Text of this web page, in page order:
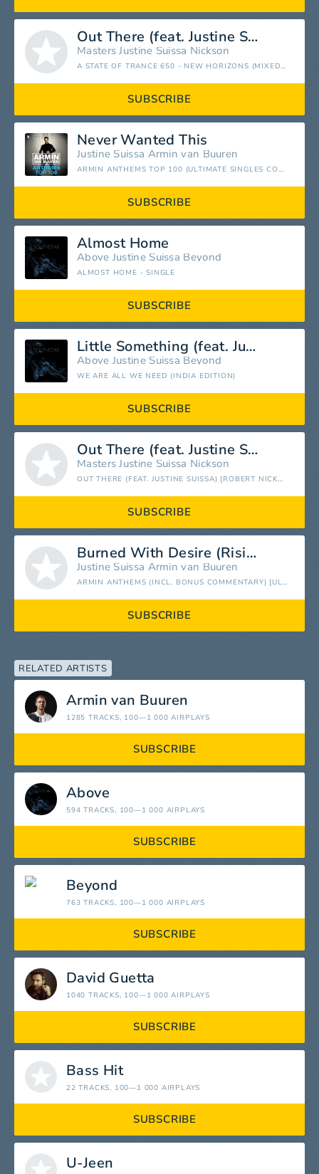
Out There (feat. Justine Suissa)
Masters Justine Suissa Nickson
A STATE OF TRANCE 650 - NEW HORIZONS (MIXED BY ALY & FILA)
SUBSCRIBE
Never Wanted This
Justine Suissa Armin van Buuren
ARMIN ANTHEMS TOP 100 (ULTIMATE SINGLES COLLECTED)
SUBSCRIBE
Almost Home
Above Justine Suissa Beyond
ALMOST HOME - SINGLE
SUBSCRIBE
Little Something (feat. Justine Suissa)
Above Justine Suissa Beyond
WE ARE ALL WE NEED (INDIA EDITION)
SUBSCRIBE
Out There (feat. Justine Suissa) [Robert Nickson 2016 Remix]
Masters Justine Suissa Nickson
OUT THERE (FEAT. JUSTINE SUISSA) [ROBERT NICKSON 2016 REMIXES] - SINGLE
SUBSCRIBE
Burned With Desire (Rising Star Vocal Mix) [feat. Justine Suissa]
Justine Suissa Armin van Buuren
ARMIN ANTHEMS (INCL. BONUS COMMENTARY) [ULTIMATE SINGLES COLLECTED]
SUBSCRIBE
RELATED ARTISTS
Armin van Buuren
1285 TRACKS, 100—1 000 AIRPLAYS
SUBSCRIBE
Above
594 TRACKS, 100—1 000 AIRPLAYS
SUBSCRIBE
Beyond
763 TRACKS, 100—1 000 AIRPLAYS
SUBSCRIBE
David Guetta
1040 TRACKS, 100—1 000 AIRPLAYS
SUBSCRIBE
Bass Hit
22 TRACKS, 100—1 000 AIRPLAYS
SUBSCRIBE
U-Jeen